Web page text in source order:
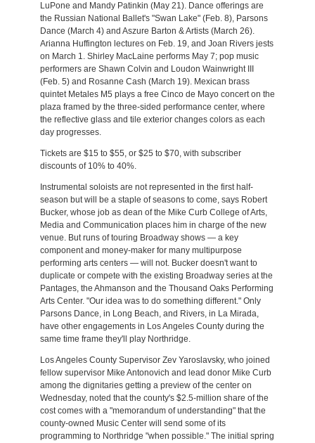
LuPone and Mandy Patinkin (May 21). Dance offerings are
the Russian National Ballet's "Swan Lake" (Feb. 8), Parsons
Dance (March 4) and Aszure Barton & Artists (March 26).
Arianna Huffington lectures on Feb. 19, and Joan Rivers jests
on March 1. Shirley MacLaine performs May 7; pop music
performers are Shawn Colvin and Loudon Wainwright III
(Feb. 5) and Rosanne Cash (March 19). Mexican brass
quintet Metales M5 plays a free Cinco de Mayo concert on the
plaza framed by the three-sided performance center, where
the reflective glass and tile exterior changes colors as each
day progresses.
Tickets are $15 to $55, or $25 to $70, with subscriber
discounts of 10% to 40%.
Instrumental soloists are not represented in the first half-
season but will be a staple of seasons to come, says Robert
Bucker, whose job as dean of the Mike Curb College of Arts,
Media and Communication places him in charge of the new
venue. But runs of touring Broadway shows — a key
component and money-maker for many multipurpose
performing arts centers — will not. Bucker doesn't want to
duplicate or compete with the existing Broadway series at the
Pantages, the Ahmanson and the Thousand Oaks Performing
Arts Center. "Our idea was to do something different." Only
Parsons Dance, in Long Beach, and Rivers, in La Mirada,
have other engagements in Los Angeles County during the
same time frame they'll play Northridge.
Los Angeles County Supervisor Zev Yaroslavsky, who joined
fellow supervisor Mike Antonovich and lead donor Mike Curb
among the dignitaries getting a preview of the center on
Wednesday, noted that the county's $2.5-million share of the
cost comes with a "memorandum of understanding" that the
county-owned Music Center will send some of its
programming to Northridge "when possible." The initial spring